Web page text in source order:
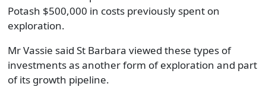
Potash $500,000 in costs previously spent on
exploration.
Mr Vassie said St Barbara viewed these types of
investments as another form of exploration and part
of its growth pipeline.